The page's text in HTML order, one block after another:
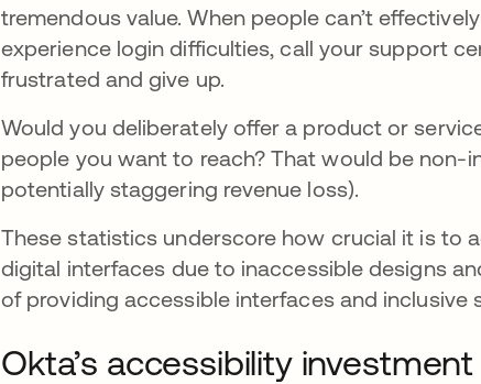
tremendous value. When people can’t
experience login difficulties, call your support
frustrated and give up.
Would you deliberately offer a product or
people you want to reach? That would be
potentially staggering revenue loss).
These statistics underscore how crucial it is to
digital interfaces due to inaccessible designs
of providing accessible interfaces and inclusive
Okta’s accessibility investment